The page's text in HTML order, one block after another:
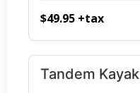
$49.95 +tax
Tandem Kayak